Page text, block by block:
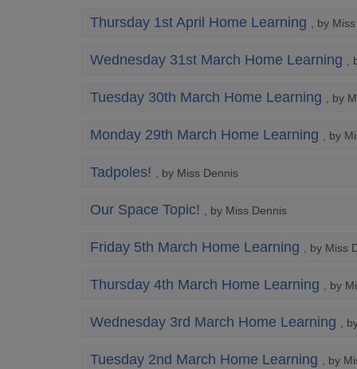
Thursday 1st April Home Learning , by
Wednesday 31st March Home Learning
Tuesday 30th March Home Learning , by
Monday 29th March Home Learning , by
Tadpoles! , by Miss Dennis
Our Space Topic! , by Miss Dennis
Friday 5th March Home Learning , by Miss
Thursday 4th March Home Learning , by
Wednesday 3rd March Home Learning ,
Tuesday 2nd March Home Learning , by